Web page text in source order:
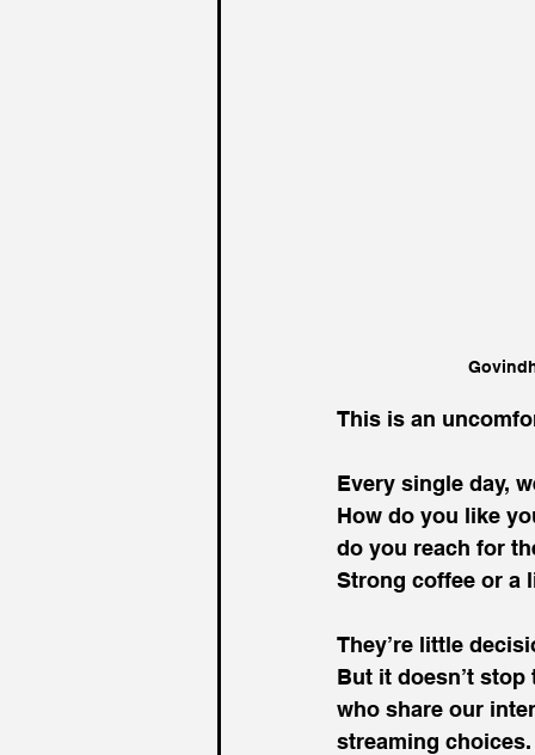
This is an
Every single day,
How do you like
do you reach for
Strong coffee or a
They’re little
But it doesn’t
who share our
streaming